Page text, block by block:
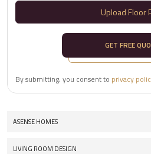
Upload Floor
GET FREE
By submitting, you consent to privacy
ASENSE HOMES
LIVING ROOM DESIGN